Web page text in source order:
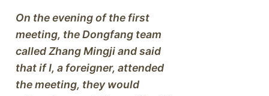
On the evening of the first
meeting, the Dongfang team
called Zhang Mingji and said
that if I, a foreigner, attended
the meeting, they would